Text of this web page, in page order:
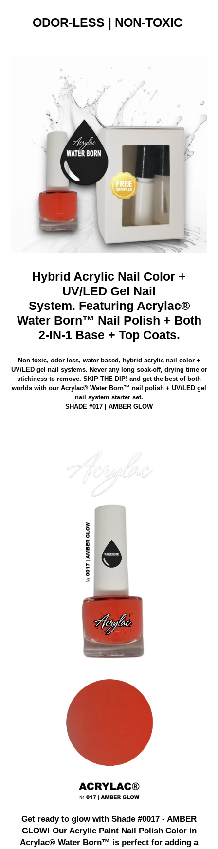
ODOR-LESS | NON-TOXIC
Hybrid Acrylic Nail Color +
UV/LED Gel Nail
System. Featuring Acrylac®
Water Born™ Nail Polish + Both
2-IN-1 Base + Top Coats.
Non-toxic, odor-less, water-based, hybrid acrylic nail color +
UV/LED gel nail systems. Never any long soak-off, drying time or
stickiness to remove. SKIP THE DIP! and get the best of both
worlds with our Acrylac® Water Born™ nail polish + UV/LED gel
nail system starter set.
SHADE #017 | AMBER GLOW
Get ready to glow with Shade #0017 - AMBER
GLOW! Our Acrylic Paint Nail Polish Color in
Acrylac® Water Born™ is perfect for adding a